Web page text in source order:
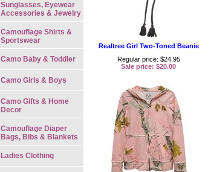
Realtree Girl Two-Toned Beanie
Regular price: $24.95
Sale price: $20.00
Sunglasses, Eyewear
Accessories & Jewelry
Camouflage Shirts &
Sportswear
Camo Baby & Toddler
Camo Girls & Boys
Camo Gifts & Home
Decor
Camouflage Diaper
Bags, Bibs & Blankets
Ladies Clothing